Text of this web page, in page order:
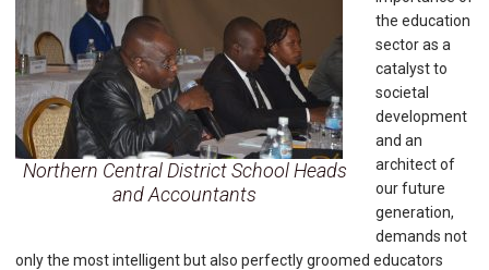
Northern Central District School Heads
and Accountants
the education
sector as a
catalyst to
societal
development
and an
architect of
our future
generation,
demands not
only the most intelligent but also perfectly groomed educators